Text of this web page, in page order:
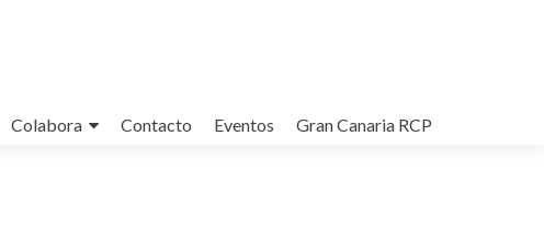
Colabora Contacto Eventos Gran Canaria RCP